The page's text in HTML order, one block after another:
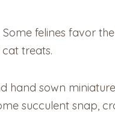
felines favor
treats.
hand sown
succulent snap,